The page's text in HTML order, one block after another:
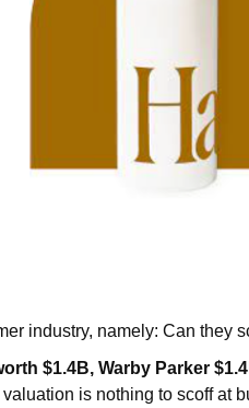
industry, namely: Can they
$1.4B, Warby Parker
is nothing to scoff at